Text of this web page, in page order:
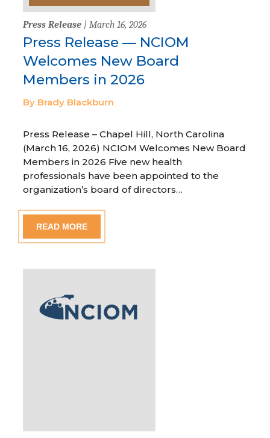
Press Release | March 16, 2026
Press Release — NCIOM
Welcomes New Board
Members in 2026
By Brady Blackburn
Press Release – Chapel Hill, North Carolina
(March 16, 2026) NCIOM Welcomes New Board
Members in 2026 Five new health
professionals have been appointed to the
organization’s board of directors…
READ MORE